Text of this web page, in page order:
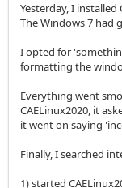
Yesterday, I
The Windows 7 had
I opted for
formatting the
Everything went
CAELinux2020, it
it went on saying
Finally, I searched
1) started